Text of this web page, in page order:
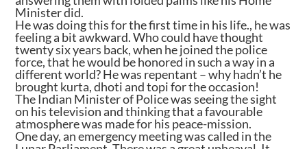
Minister did.
He was doing this for the first time in his life., he was
feeling a bit awkward. Who could have thought
twenty six years back, when he joined the police
force, that he would be honored in such a way in a
different world? He was repentant – why hadn’t he
brought kurta, dhoti and topi for the occasion!
The Indian Minister of Police was seeing the sight
on his television and thinking that a favourable
atmosphere was made for his peace-mission.
One day, an emergency meeting was called in the